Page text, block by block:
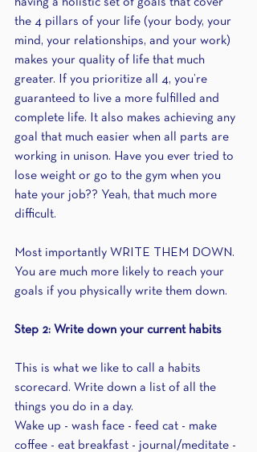
having a holistic set of goals that cover
the 4 pillars of your life (your body, your
mind, your relationships, and your work)
makes your quality of life that much
greater. If you prioritize all 4, you’re
guaranteed to live a more fulfilled and
complete life. It also makes achieving any
goal that much easier when all parts are
working in unison. Have you ever tried to
lose weight or go to the gym when you
hate your job?? Yeah, that much more
difficult.
Most importantly WRITE THEM DOWN.
You are much more likely to reach your
goals if you physically write them down.
Step 2: Write down your current habits
This is what we like to call a habits
scorecard. Write down a list of all the
things you do in a day.
Wake up - wash face - feed cat - make
coffee - eat breakfast - journal/meditate -